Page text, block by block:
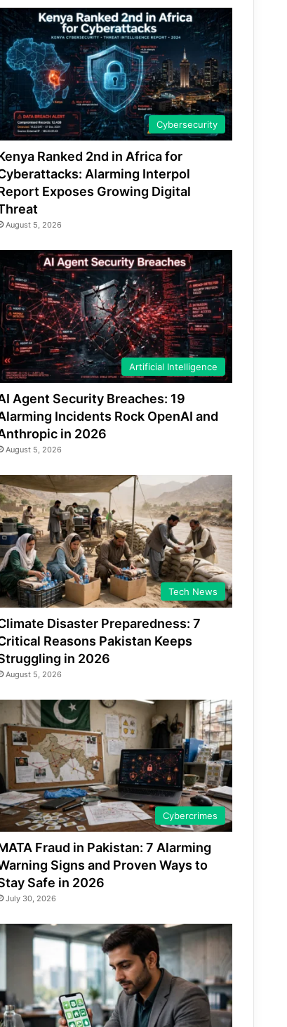
Cybersecurity
Ranked 2nd in Africa for
Alarming Interpol
Exposes Growing Digital
August 5, 2026
Artificial Intelligence
Agent Security Breaches: 19
Incidents Rock OpenAI and
in 2026
August 5, 2026
Tech News
Disaster Preparedness: 7
Reasons Pakistan Keeps
in 2026
August 5, 2026
Cybercrimes
Fraud in Pakistan: 7 Alarming
Signs and Proven Ways to
Safe in 2026
July 30, 2026